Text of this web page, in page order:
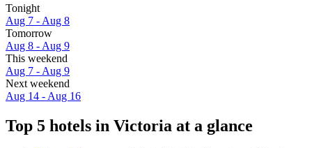
Tonight
Aug 7 - Aug 8
Tomorrow
Aug 8 - Aug 9
This weekend
Aug 7 - Aug 9
Next weekend
Aug 14 - Aug 16
Top 5 hotels in Victoria at a glance